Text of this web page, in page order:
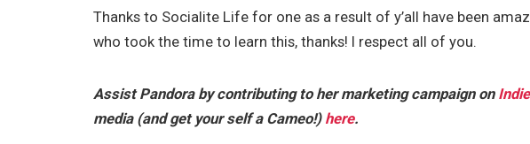
Thanks to Socialite Life for one as a result of y’all have been
who took the time to learn this, thanks! I respect all of you.
Assist Pandora by contributing to her marketing campaign on
media (and get your self a Cameo!) here.